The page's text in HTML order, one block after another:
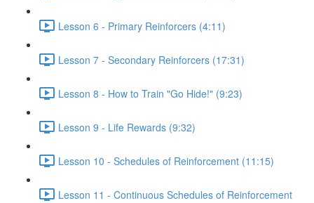
Lesson 6 - Primary Reinforcers (4:11)
Lesson 7 - Secondary Reinforcers (17:31)
Lesson 8 - How to Train "Go Hide!" (9:23)
Lesson 9 - Life Rewards (9:32)
Lesson 10 - Schedules of Reinforcement (11:15)
Lesson 11 - Continuous Schedules of Reinforcement